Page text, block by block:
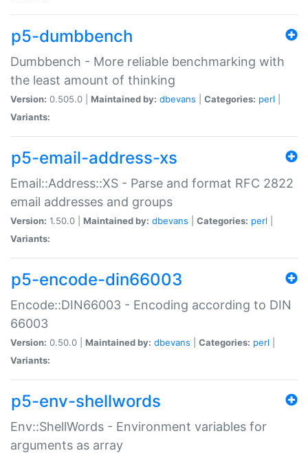
p5-dumbbench
Dumbbench - More reliable benchmarking with
the least amount of thinking
Version: 0.505.0 | Maintained by: dbevans Categories: perl
Variants:
p5-email-address-xs
Email::Address::XS - Parse and format RFC 2822
email addresses and groups
Version: 1.50.0 | Maintained by: dbevans Categories: perl
Variants:
p5-encode-din66003
Encode::DIN66003 - Encoding according to DIN
66003
Version: 0.50.0 | Maintained by: dbevans Categories: perl
Variants:
p5-env-shellwords
Env::ShellWords - Environment variables for
arguments as array